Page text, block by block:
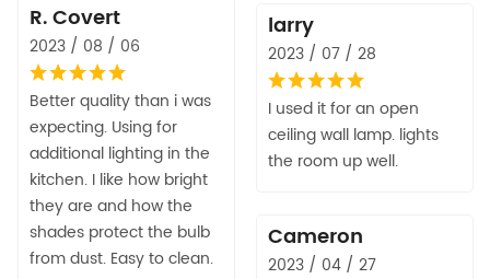
R. Covert
2023 / 08 / 06
Better quality than i was
expecting. Using for
additional lighting in the
kitchen. I like how bright
they are and how the
shades protect the bulb
from dust. Easy to clean.
larry
2023 / 07 / 28
I used it for an open
ceiling wall lamp. lights
the room up well.
Cameron
2023 / 04 / 27